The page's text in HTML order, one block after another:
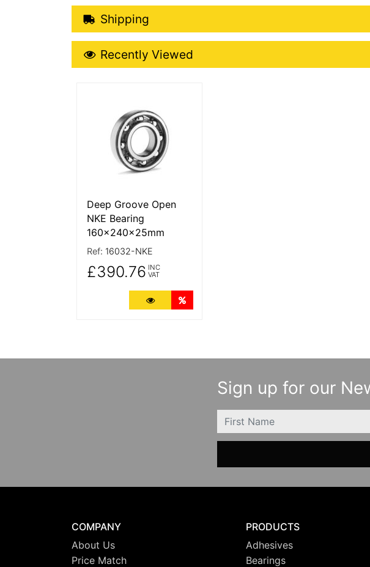
Shipping Details
Shipping
Recently Viewed
Recently Viewed
Deep Groove Open
NKE Bearing
160x240x25mm
Ref: 16032-NKE
£390.76 INC
VAT
More Details
Sign up for our
FIRSTNAME
COMPANY
About Us
Price Match
PRODUCTS
Adhesives
Bearings